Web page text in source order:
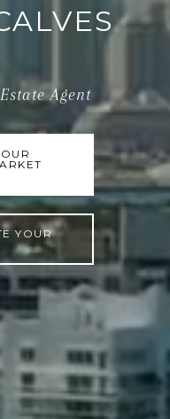
South Florida Real Estate Agent
YOUR